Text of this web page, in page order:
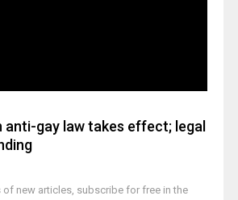
anti-gay law takes effect; legal
of new articles, subscribe for free in the